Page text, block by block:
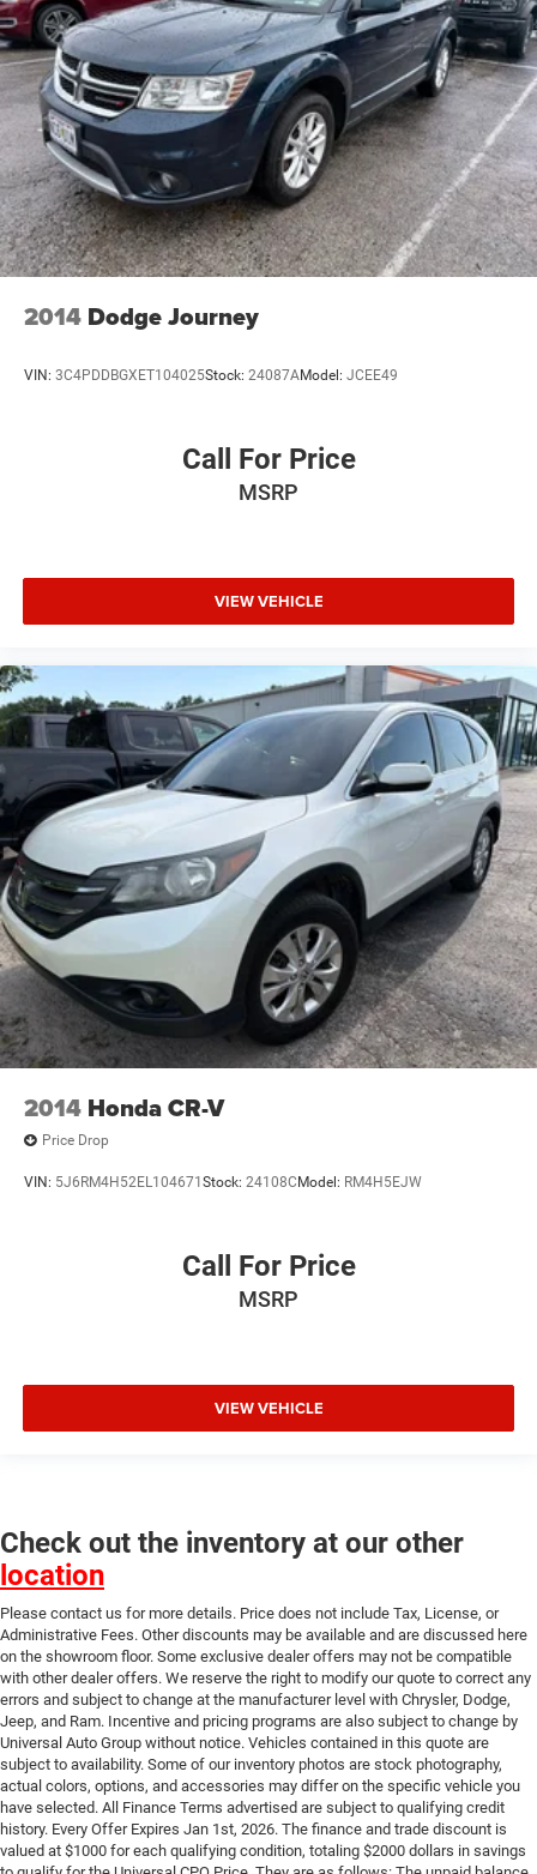
2014 Dodge Journey
VIN: 3C4PDDBGXET104025Stock: 24087AModel: JCEE49
Call For Price
MSRP
VIEW VEHICLE
2014 Honda CR-V
Price Drop
VIN: 5J6RM4H52EL104671 Stock: 24108C Model: RM4H5EJW
Call For Price
MSRP
VIEW VEHICLE
Check out the inventory at our other
location
Please contact us for more details. Price does not include Tax, License, or
Administrative Fees. Other discounts may be available and are discussed here
on the showroom floor. Some exclusive dealer offers may not be compatible
with other dealer offers. We reserve the right to modify our quote to correct any
errors and subject to change at the manufacturer level with Chrysler, Dodge,
Jeep, and Ram. Incentive and pricing programs are also subject to change by
Universal Auto Group without notice. Vehicles contained in this quote are
subject to availability. Some of our inventory photos are stock photography,
actual colors, options, and accessories may differ on the specific vehicle you
have selected. All Finance Terms advertised are subject to qualifying credit
history. Every Offer Expires Jan 1st, 2026. The finance and trade discount is
valued at $1000 for each qualifying condition, totaling $2000 dollars in savings